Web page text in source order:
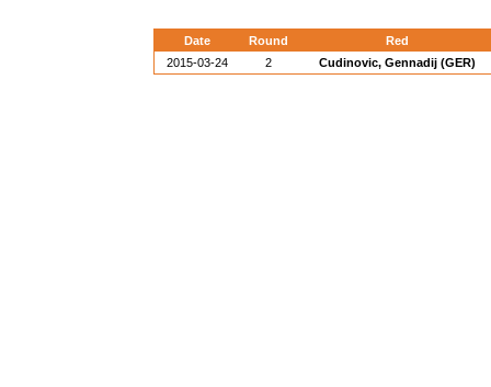
Date Round
Red
2015-03-24
2 Cudinovic, Gennadij (GER)